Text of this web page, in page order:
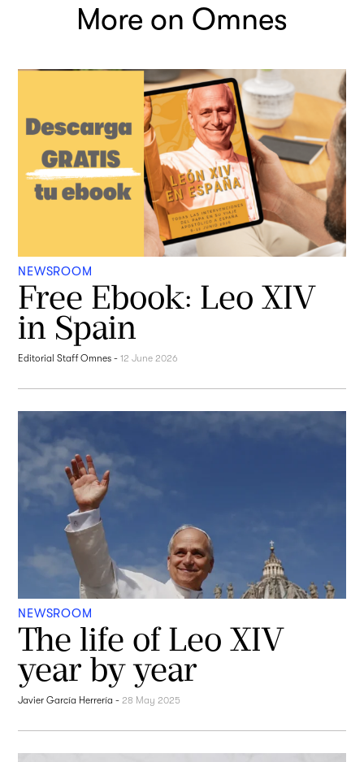
More on Omnes
NEWSROOM
Free Ebook: Leo XIV
in Spain
Editorial Staff Omnes -12 June 2026
NEWSROOM
The life of Leo XIV
year by year
Javier García Herrería -28 May 2025